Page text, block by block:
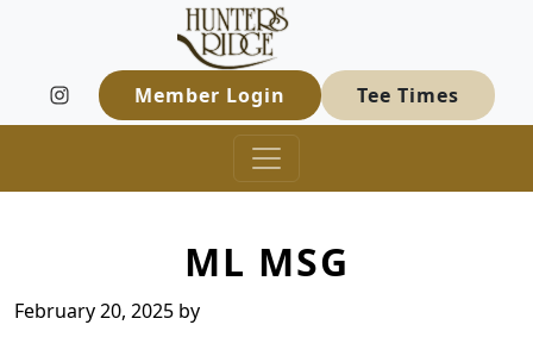
Skip to primary navigation
Skip to main contentHunters Ridge Golf Course
Welcome to Hunters Ridge Golf Course!
Member Login Tee Times
ML MSG
February 20, 2025 by